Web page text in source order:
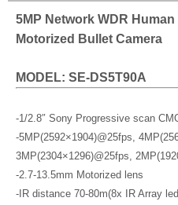
5MP Network WDR
Motorized Bullet Camera
MODEL: SE-DS5T90A
-1/2.8″ Sony Progressive scan
-5MP(2592×1904)@25fps,
3MP(2304×1296)@25fps,
-2.7-13.5mm Motorized lens
-IR distance 70-80m(8x IR Array